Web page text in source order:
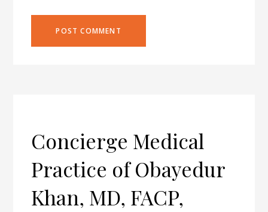
Concierge Medical
Practice of Obayedur
Khan, MD, FACP,